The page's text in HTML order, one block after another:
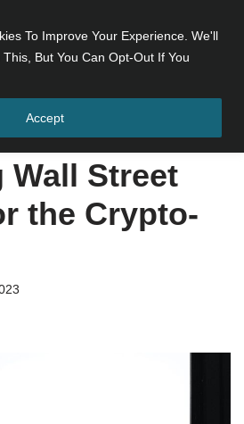
To Improve Your Experience. We'll
But You Can Opt-Out If You
Accept
Memes for the Crypto-Curious
Wall Street
the Crypto-